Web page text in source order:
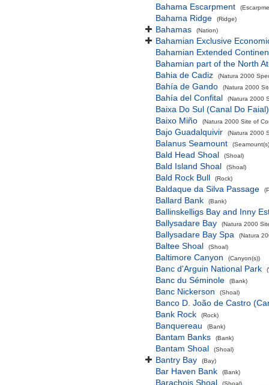
Bahama Escarpment
Bahama Ridge (Ridge)
Bahamas (Nation)
Bahamian Exclusive
Bahamian Extended
Bahamian part of the North
Bahia de Cadiz
(Natura 2000
Bahía de Gando (Natura 2000
Bahía del Confital (Natura 2000
Baixa Do Sul (Canal Do Faial)
Baixo Miño
(Natura 2000 Site of
Bajo Guadalquivir (Natura 2000
Balanus Seamount
Bald Head Shoal (Shoal)
Bald Island Shoal (Shoal)
Bald Rock Bull (Rock)
Baldaque da Silva Passage
Ballard Bank (Bank)
Ballinskelligs Bay and Inny
Ballysadare Bay
(Natura 2000
Ballysadare Bay Spa (Natura
Baltee Shoal (Shoal)
Baltimore Canyon (Canyon(s))
Banc d'Arguin National Park
Banc du Séminole (Bank)
Banc Nickerson (Shoal)
Banco D. João de Castro
Bank Rock
(Rock)
Banquereau (Bank)
Bantam Banks (Bank)
Bantam Shoal (Shoal)
Bantry Bay (Bay)
Bar Haven Bank (Bank)
Barachois Shoal (Shoal)